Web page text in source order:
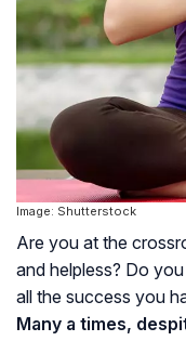
Image: Shutterstock
Are you at the
and helpless? Do
all the success you
Many a times,